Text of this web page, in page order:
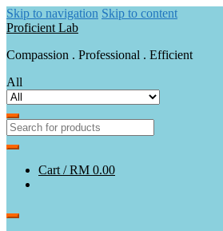
Skip to navigation Skip to content
Proficient Lab
Compassion . Professional . Efficient
All
Cart /RM 0.00